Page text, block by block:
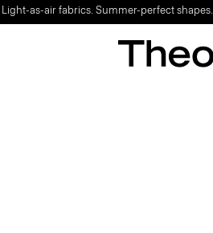
Light-as-air fabrics. Summer-perfect shapes.